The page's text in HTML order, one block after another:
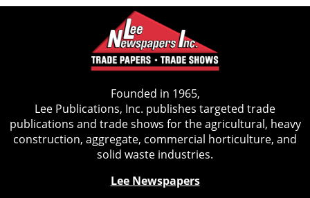
Founded in 1965,
Lee Publications, Inc. publishes targeted trade
publications and trade shows for the agricultural, heavy
construction, aggregate, commercial horticulture, and
solid waste industries.
Lee Newspapers